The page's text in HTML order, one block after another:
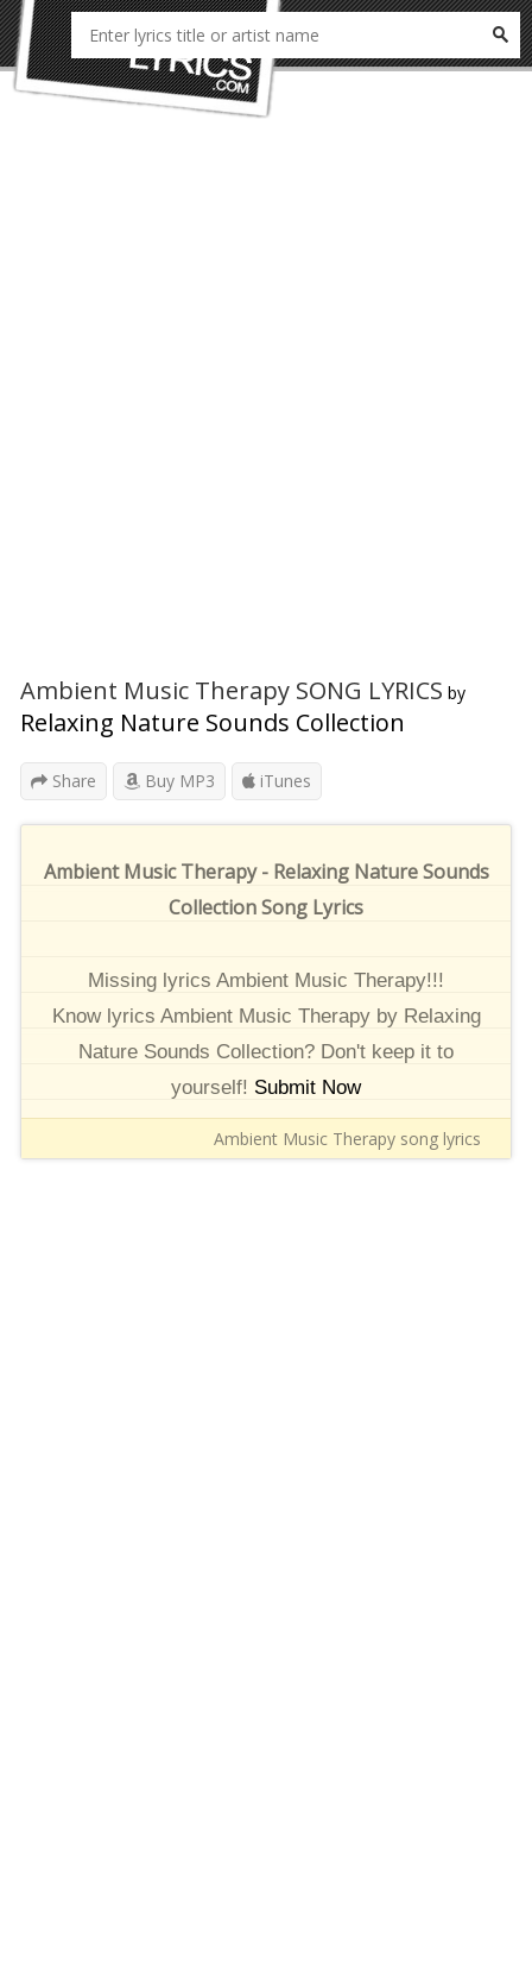
Ambient Music Therapy SONG LYRICS by
Relaxing Nature Sounds Collection
Share Buy MP3 iTunes
Ambient Music Therapy - Relaxing Nature Sounds
Collection Song Lyrics
Missing lyrics Ambient Music Therapy!!!
Know lyrics Ambient Music Therapy by Relaxing
Nature Sounds Collection? Don't keep it to
yourself! Submit Now
Ambient Music Therapy song lyrics